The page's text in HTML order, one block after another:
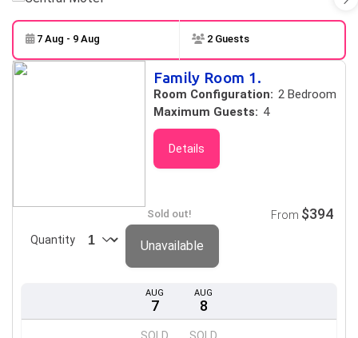
Skip to
Results
7 Aug - 9 Aug 2 Guests
Family Room 1.
Room Configuration: 2 Bedroom
Maximum Guests: 4
Details
AUG
7
AUG
8
Sold out!
Quantity
From $394
Unavailable